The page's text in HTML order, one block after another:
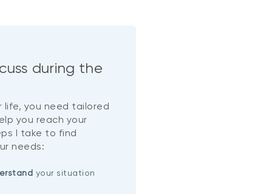
during the
life, you need tailored
you reach your
I take to find
needs:
your situation